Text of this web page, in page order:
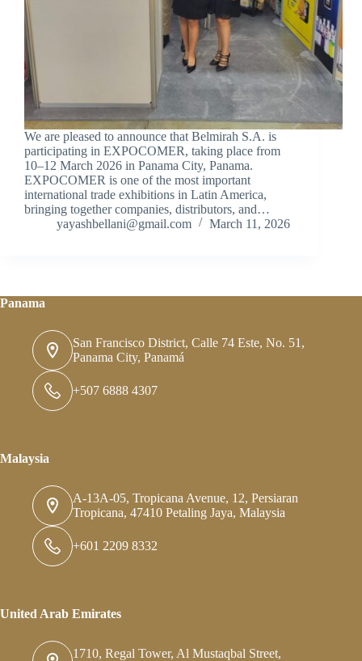
We are pleased to announce that Belmirah S.A. is
participating in EXPOCOMER, taking place from
10–12 March 2026 in Panama City, Panama.
EXPOCOMER is one of the most important
international trade exhibitions in Latin America,
bringing together companies, distributors, and…
yayashbellani@gmail.com
March 11, 2026
Panama
San Francisco District, Calle 74 Este, No. 51,
Panama City, Panamá
+507 6888 4307
Malaysia
A-13A-05, Tropicana Avenue, 12, Persiaran
Tropicana, 47410 Petaling Jaya, Malaysia
+601 2209 8332
United Arab Emirates
1710, Regal Tower, Al Mustaqbal Street,